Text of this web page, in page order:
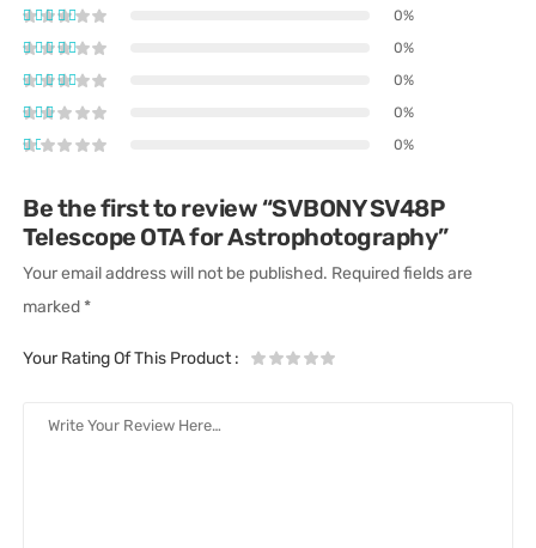
0%
0%
0%
0%
0%
Be the first to review “SVBONY SV48P
Telescope OTA for Astrophotography”
Your email address will not be published. Required fields are
marked *
Your Rating Of This Product: